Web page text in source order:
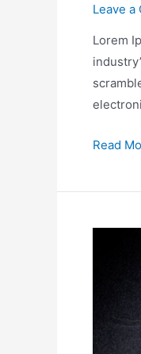
Leave a
Lorem
Read